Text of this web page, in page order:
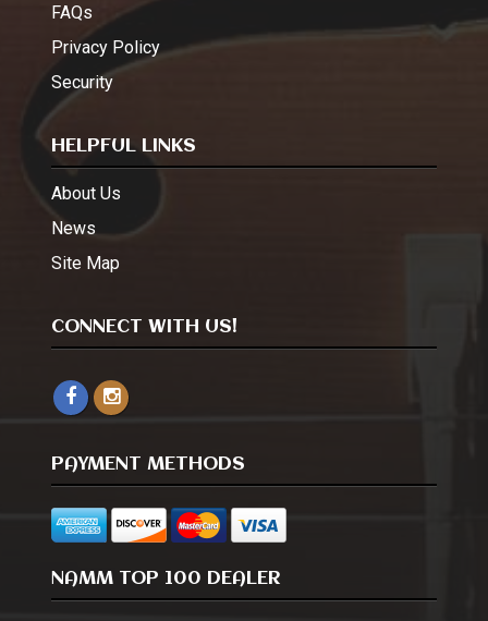
FAQs
Privacy Policy
Security
HELPFUL LINKS
About Us
News
Site Map
CONNECT WITH US!
PAYMENT METHODS
NAMM TOP 100 DEALER